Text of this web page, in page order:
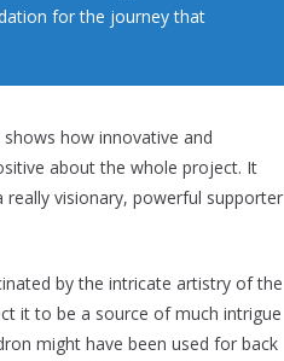
for the journey that
how innovative and
about the whole project. It
visionary, powerful supporter
by the intricate artistry of the
it to be a source of much intrigue
might have been used for back